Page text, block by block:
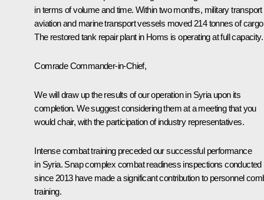
in terms of volume and time. Within two months, military transport
aviation and marine transport vessels moved 214 tonnes of
The restored tank repair plant in Homs is operating at full capacity.
Comrade Commander-in-Chief,
We will draw up the results of our operation in Syria upon its
completion. We suggest considering them at a meeting that you
would chair, with the participation of industry representatives.
Intense combat training preceded our successful performance
in Syria. Snap complex combat readiness inspections conducted
since 2013 have made a significant contribution to personnel
training.